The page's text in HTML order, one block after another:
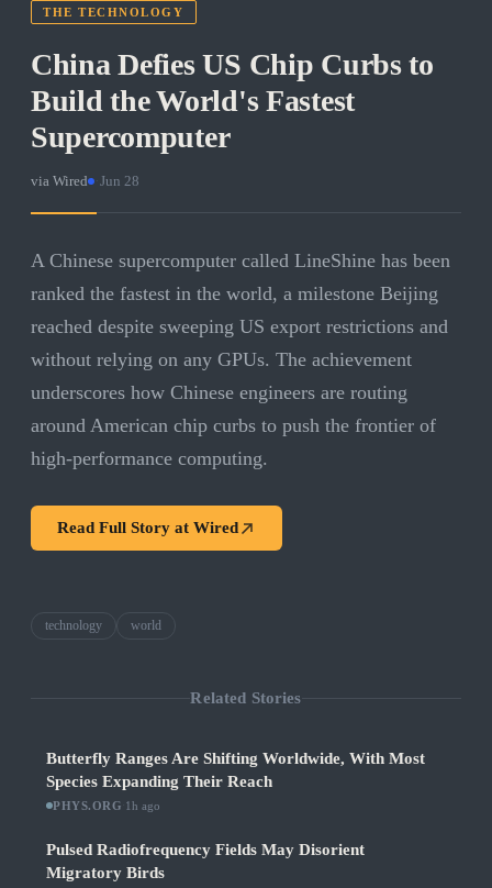
THE TECHNOLOGY
China Defies US Chip Curbs to
Build the World's Fastest
Supercomputer
via Wired Jun 28
A Chinese supercomputer called LineShine has been
ranked the fastest in the world, a milestone Beijing
reached despite sweeping US export restrictions and
without relying on any GPUs. The achievement
underscores how Chinese engineers are routing
around American chip curbs to push the frontier of
high-performance computing.
Read Full Story at Wired
technology world
Related Stories
Butterfly Ranges Are Shifting Worldwide, With Most
Species Expanding Their Reach
PHYS.ORG 1h ago
Pulsed Radiofrequency Fields May Disorient
Migratory Birds